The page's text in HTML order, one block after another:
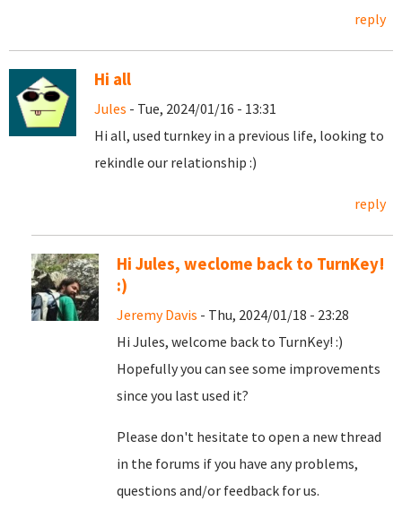
reply
Hi all
Jules - Tue, 2024/01/16 - 13:31
Hi all, used turnkey in a previous life, looking to
rekindle our relationship :)
reply
Hi Jules, weclome back to TurnKey!
:)
Jeremy Davis - Thu, 2024/01/18 - 23:28
Hi Jules, welcome back to TurnKey! :)
Hopefully you can see some improvements
since you last used it?
Please don't hesitate to open a new thread
in the forums if you have any problems,
questions and/or feedback for us.